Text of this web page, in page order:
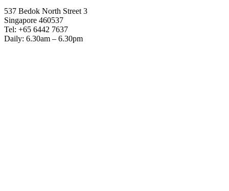
537 Bedok North Street 3
Singapore 460537
Tel: +65 6442 7637
Daily: 6.30am – 6.30pm